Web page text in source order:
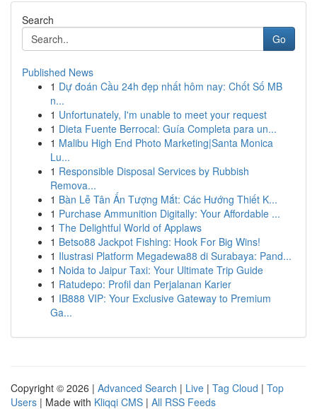
Search
Go
Published News
1 Dự đoán Cầu 24h đẹp nhất hôm nay: Chốt Số MB
n...
1 Unfortunately, I'm unable to meet your request
1 Dieta Fuente Berrocal: Guía Completa para un...
1 Malibu High End Photo Marketing|Santa Monica
Lu...
1 Responsible Disposal Services by Rubbish
Remova...
1 Bàn Lễ Tân Ấn Tượng Mắt: Các Hướng Thiết K...
1 Purchase Ammunition Digitally: Your Affordable ...
1 The Delightful World of Applaws
1 Betso88 Jackpot Fishing: Hook For Big Wins!
1 Ilustrasi Platform Megadewa88 di Surabaya: Pand...
1 Noida to Jaipur Taxi: Your Ultimate Trip Guide
1 Ratudepo: Profil dan Perjalanan Karier
1 IB888 VIP: Your Exclusive Gateway to Premium
Ga...
Copyright © 2026 | Advanced Search | Live | Tag Cloud | Top
Users | Made with Kliqqi CMS | All RSS Feeds